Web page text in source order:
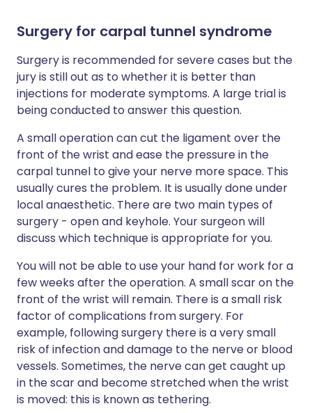
Surgery for carpal tunnel syndrome
Surgery is recommended for severe cases but the
jury is still out as to whether it is better than
injections for moderate symptoms. A large trial is
being conducted to answer this question.
A small operation can cut the ligament over the
front of the wrist and ease the pressure in the
carpal tunnel to give your nerve more space. This
usually cures the problem. It is usually done under
local anaesthetic. There are two main types of
surgery - open and keyhole. Your surgeon will
discuss which technique is appropriate for you.
You will not be able to use your hand for work for a
few weeks after the operation. A small scar on the
front of the wrist will remain. There is a small risk
factor of complications from surgery. For
example, following surgery there is a very small
risk of infection and damage to the nerve or blood
vessels. Sometimes, the nerve can get caught up
in the scar and become stretched when the wrist
is moved: this is known as tethering.